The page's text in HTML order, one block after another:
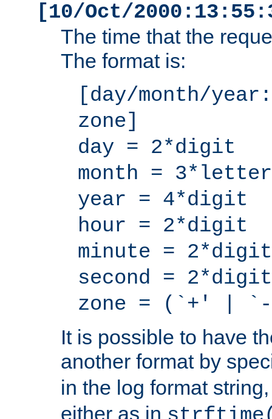
[10/Oct/
The time that the
The format is:
[day/month/
zone]
day = 2*digit
month = 3*letter
year = 4*digit
hour = 2*digit
minute = 2*digit
second = 2*digit
zone = (`+' |
It is possible to have
another format by
in the log format
either as in